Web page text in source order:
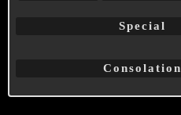
Special
Consolation